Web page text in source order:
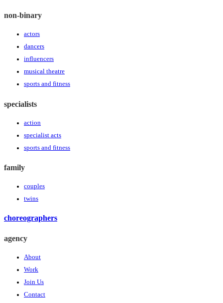
non-binary
actors
dancers
influencers
musical theatre
sports and fitness
specialists
action
specialist acts
sports and fitness
family
couples
twins
choreographers
agency
About
Work
Join Us
Contact